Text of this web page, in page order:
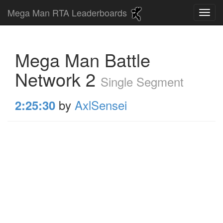
Mega Man RTA Leaderboards
Mega Man Battle
Network 2 Single Segment
2:25:30 by AxlSensei